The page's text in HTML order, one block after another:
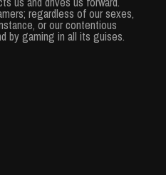
regardless of our sexes,
or our contentious
by gaming in all its guises.